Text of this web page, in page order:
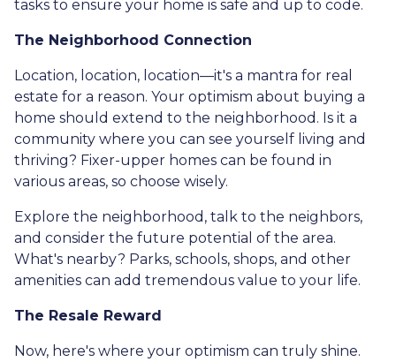
tasks to ensure your home is safe and up to code.
The Neighborhood Connection
Location, location, location—it's a mantra for real
estate for a reason. Your optimism about buying a
home should extend to the neighborhood. Is it a
community where you can see yourself living and
thriving? Fixer-upper homes can be found in
various areas, so choose wisely.
Explore the neighborhood, talk to the neighbors,
and consider the future potential of the area.
What's nearby? Parks, schools, shops, and other
amenities can add tremendous value to your life.
The Resale Reward
Now, here's where your optimism can truly shine.